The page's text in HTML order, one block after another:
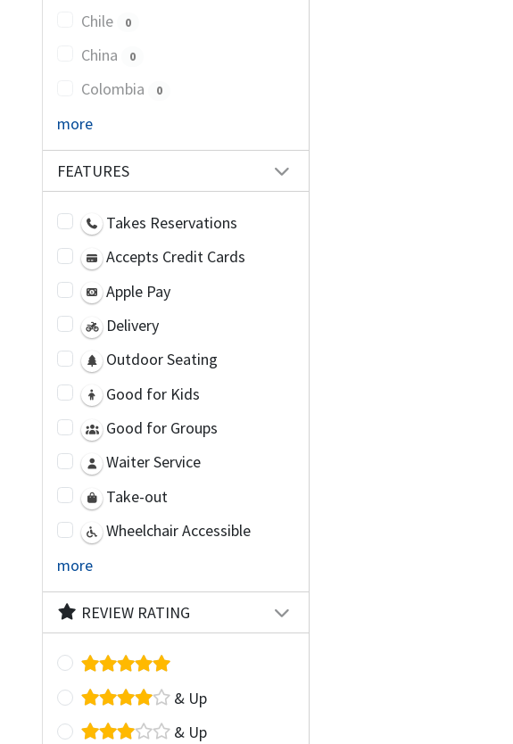
Chile 0
China 0
Colombia 0
more
FEATURES
Takes Reservations
Accepts Credit Cards
Apple Pay
Delivery
Outdoor Seating
Good for Kids
Good for Groups
Waiter Service
Take-out
Wheelchair Accessible
more
REVIEW RATING
& Up
& Up